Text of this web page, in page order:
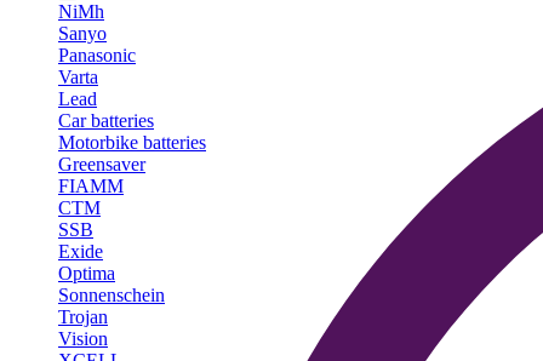
NiMh
Sanyo
Panasonic
Varta
Lead
Car batteries
Motorbike batteries
Greensaver
FIAMM
CTM
SSB
Exide
Optima
Sonnenschein
Trojan
Vision